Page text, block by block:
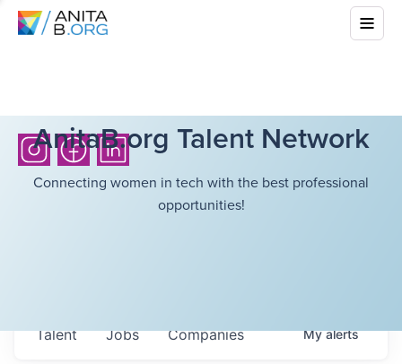
AnitaB.org Talent Network
Connecting women in tech with the best professional
opportunities!
Jobs Companies
Talent Myalerts